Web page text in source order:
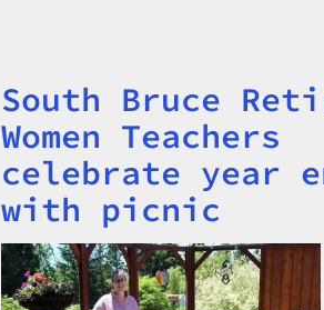
Title
South Bruce
Women Teachers
celebrate year
with picnic
Image